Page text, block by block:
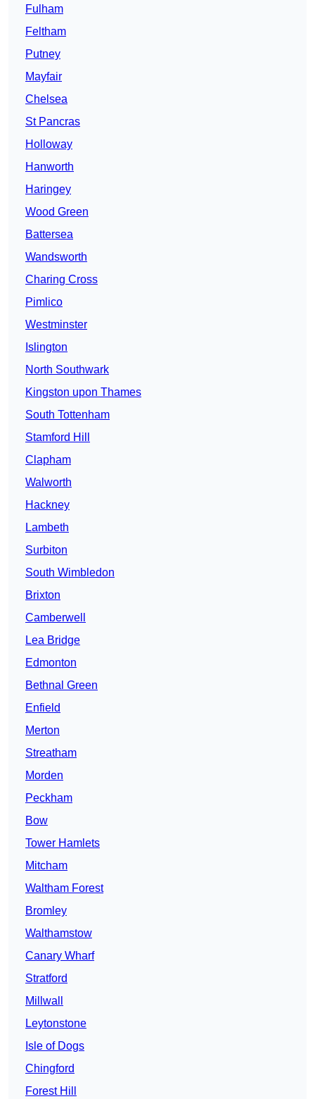
Fulham
Feltham
Putney
Mayfair
Chelsea
St Pancras
Holloway
Hanworth
Haringey
Wood Green
Battersea
Wandsworth
Charing Cross
Pimlico
Westminster
Islington
North Southwark
Kingston upon Thames
South Tottenham
Stamford Hill
Clapham
Walworth
Hackney
Lambeth
Surbiton
South Wimbledon
Brixton
Camberwell
Lea Bridge
Edmonton
Bethnal Green
Enfield
Merton
Streatham
Morden
Peckham
Bow
Tower Hamlets
Mitcham
Waltham Forest
Bromley
Walthamstow
Canary Wharf
Stratford
Millwall
Leytonstone
Isle of Dogs
Chingford
Forest Hill